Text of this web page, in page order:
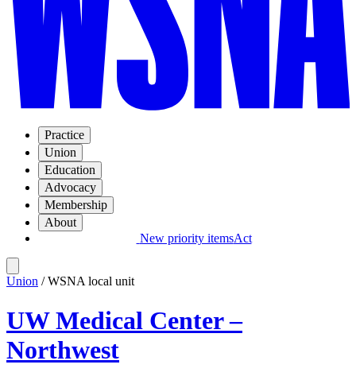
Practice
Union
Education
Advocacy
Membership
About
New priority itemsAct
Union / WSNA local unit
UW Medical Center –
Northwest